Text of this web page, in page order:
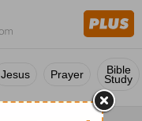
Jesus Prayer Bible
Study